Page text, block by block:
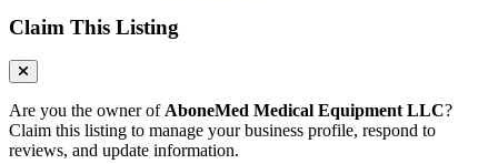
Claim This Listing
Are you the owner of AboneMed Medical Equipment LLC?
Claim this listing to manage your business profile, respond to
reviews, and update information.